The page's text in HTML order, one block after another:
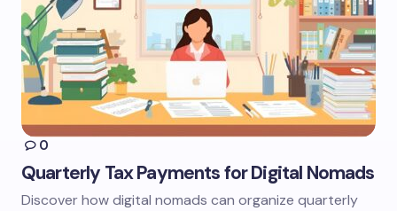
0
Quarterly Tax Payments for Digital Nomads
Discover how digital nomads can organize quarterly